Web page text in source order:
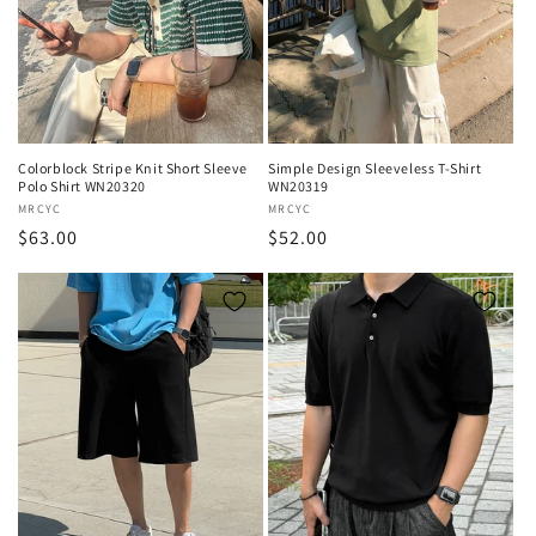
Colorblock Stripe Knit Short Sleeve
Polo Shirt WN20320
Vendor:
MRCYC
Regular
$63.00
Simple Design Sleeveless T-Shirt
WN20319
Vendor:
MRCYC
Regular
$52.00